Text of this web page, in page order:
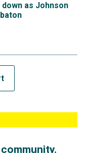
down as Johnson